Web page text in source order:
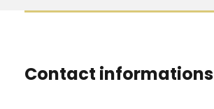
Contact informations